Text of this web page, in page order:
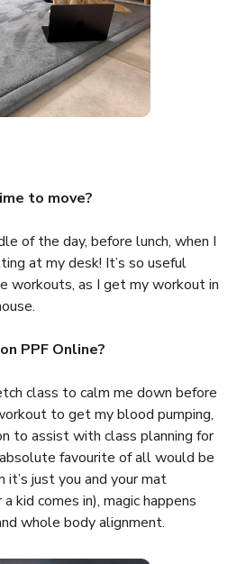
to move?
of the day, before lunch, when I
at my desk! It’s so useful
workouts, as I get my workout in
PPF Online?
class to calm me down before
to get my blood pumping,
to assist with class planning for
favourite of all would be
just you and your mat
kid comes in), magic happens
whole body alignment.